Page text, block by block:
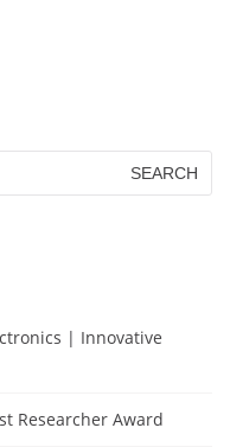
| Innovative
Researcher Award